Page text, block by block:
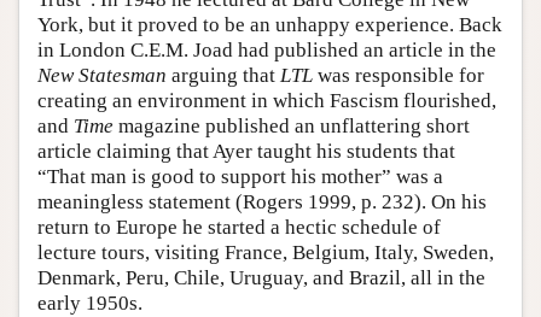
York, but it proved to be an unhappy experience. Back
in London C.E.M. Joad had published an article in the
New Statesman arguing that LTL was responsible for
creating an environment in which Fascism flourished,
and Time magazine published an unflattering short
article claiming that Ayer taught his students that
“That man is good to support his mother” was a
meaningless statement (Rogers 1999, p. 232). On his
return to Europe he started a hectic schedule of
lecture tours, visiting France, Belgium, Italy, Sweden,
Denmark, Peru, Chile, Uruguay, and Brazil, all in the
early 1950s.